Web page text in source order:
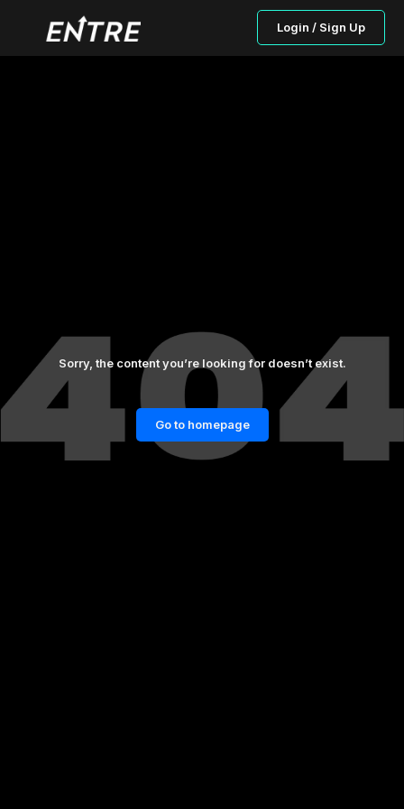
Login / Sign Up
Sorry, the content you’re looking for doesn’t exist.
Go to homepage